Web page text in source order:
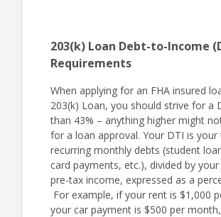
203(k) Loan Debt-to-Income
Requirements
When applying for an FHA insured
203(k) Loan, you should strive for a
than 43% – anything higher might
for a loan approval. Your DTI is your
recurring monthly debts (student
card payments, etc.), divided by
pre-tax income, expressed as a
For example, if your rent is $1,000
your car payment is $500 per